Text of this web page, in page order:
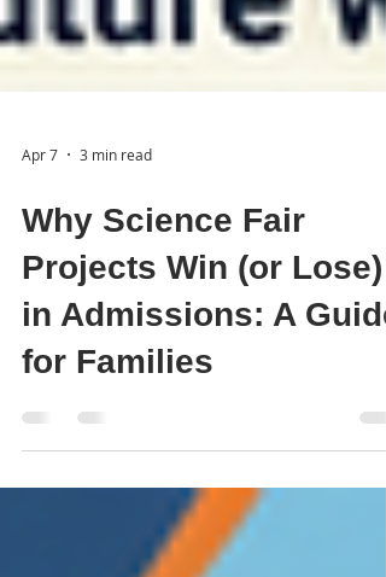
3 min read
Why Science Fair
Projects Win (or Lose)
in Admissions: A Guide
for Families